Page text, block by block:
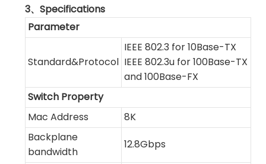
3、Specifications
Parameter
Standard&Protocol
IEEE 802.3 for 10Base-TX
IEEE 802.3u for 100Base-TX
and 100Base-FX
Switch Property
Mac Address
8K
Backplane
bandwidth
12.8Gbps